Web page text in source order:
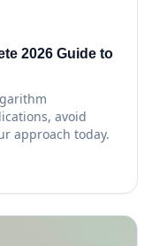
2026 Guide to
avoid
approach today.